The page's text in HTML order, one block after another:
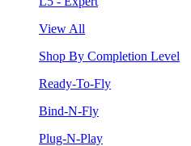
View All
Shop By Completion Level
Ready-To-Fly
Bind-N-Fly
Plug-N-Play